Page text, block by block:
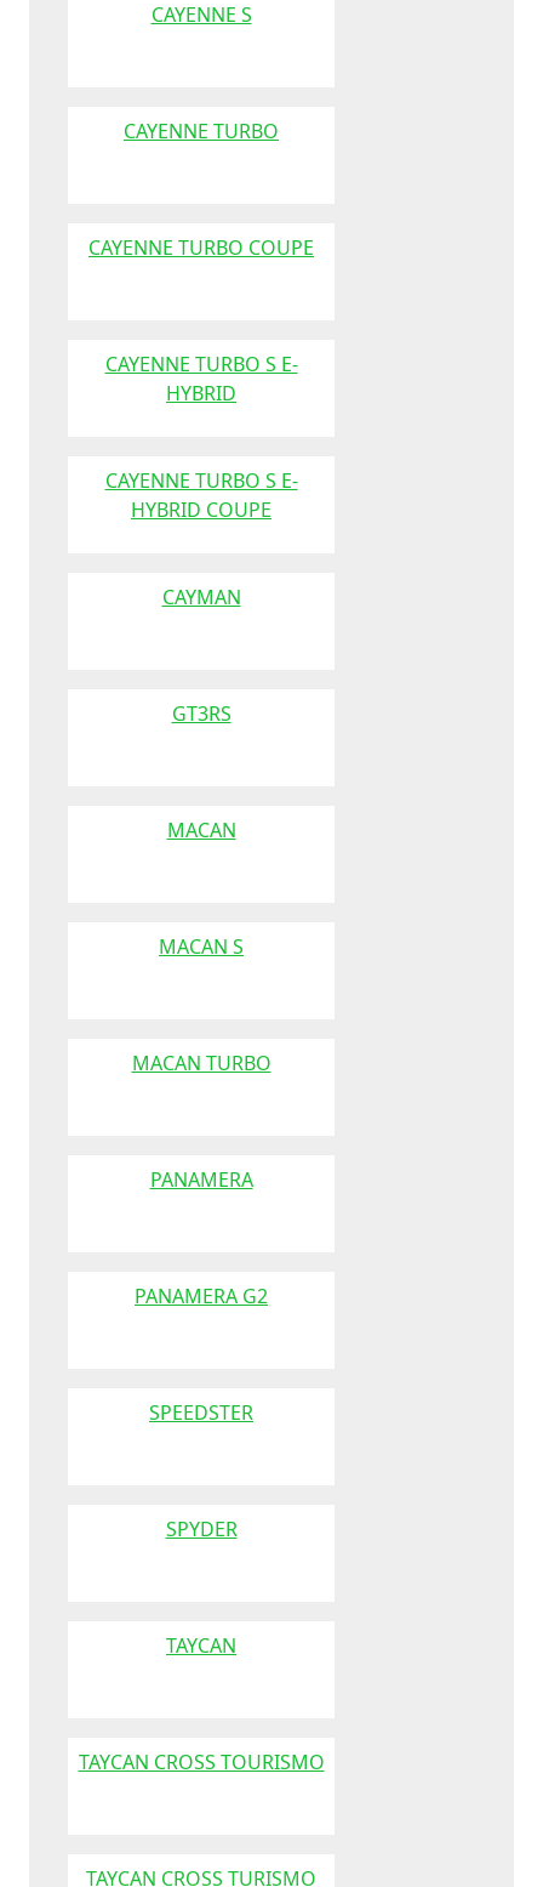
CAYENNE S
CAYENNE TURBO
CAYENNE TURBO COUPE
CAYENNE TURBO S E-
HYBRID
CAYENNE TURBO S E-
HYBRID COUPE
CAYMAN
GT3RS
MACAN
MACAN S
MACAN TURBO
PANAMERA
PANAMERA G2
SPEEDSTER
SPYDER
TAYCAN
TAYCAN CROSS TOURISMO
TAYCAN CROSS TURISMO